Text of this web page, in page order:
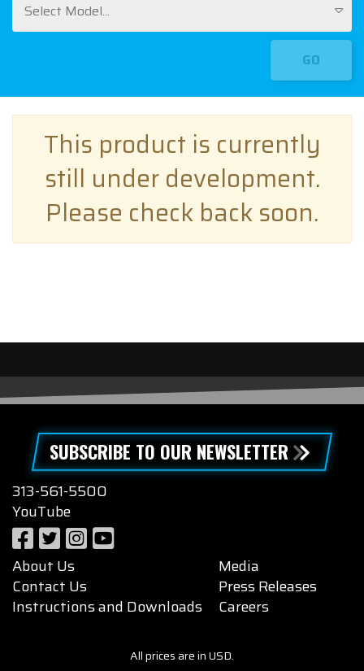
Select Model...
GO
This product is currently
still under development.
Please check back soon.
SUBSCRIBE TO OUR NEWSLETTER
313-561-5500
YouTube
About Us
Contact Us
Instructions and Downloads
Media
Press Releases
Careers
All prices are in USD.